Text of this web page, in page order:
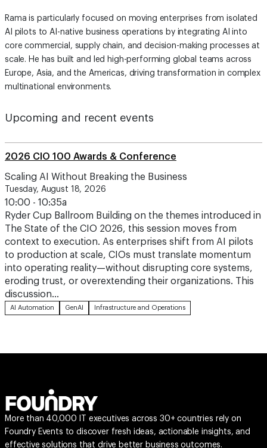
Rama is particularly focused on moving enterprises from isolated
AI pilots to AI-native business operations by integrating AI into
core commercial, supply chain, and decision-making processes at
scale. He has built and led high-performing global teams across
Europe, Asia, and the Americas, driving transformation in complex
multinational environments.
Upcoming and recent events
2026 CIO 100 Awards & Conference
Scaling AI Without Breaking the Business
Tuesday, August 18, 2026
10:00 - 10:35a
Ryder Cup Ballroom Building on the themes introduced in
The State of the CIO 2026, this session moves from
context to execution. As enterprises shift from AI pilots
to production at scale, CIOs must translate momentum
into operating reality—without disrupting core systems,
eroding trust, or overextending their organizations. This
discussion…
AI Automation GenAI Infrastructure and Operations
More than 40,000 IT executives across 30+ countries rely on
Foundry Events to discover fresh ideas, actionable insights, and
effective solutions that drive better business outcomes.